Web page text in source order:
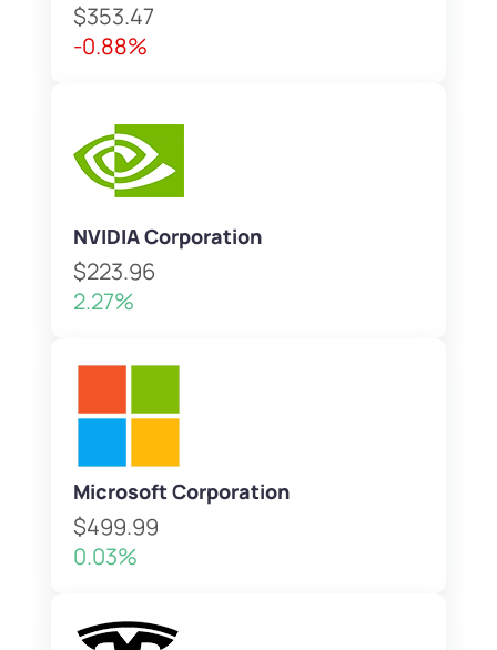
$353.47
-0.88%
NVIDIA Corporation
$223.96
2.27%
Microsoft Corporation
$499.99
0.03%